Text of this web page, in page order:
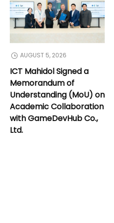
AUGUST 5, 2026
ICT Mahidol Signed a
Memorandum of
Understanding (MoU) on
Academic Collaboration
with GameDevHub Co.,
Ltd.